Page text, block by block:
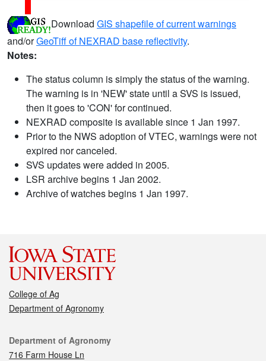
Download GIS shapefile of current warnings
and/orGeoTiff of NEXRAD base reflectivity.
Notes:
The status column is simply the status of the warning.
The warning is in 'NEW' state until a SVS is issued,
then it goes to 'CON' for continued.
NEXRAD composite is available since 1 Jan 1997.
Prior to the NWS adoption of VTEC, warnings were not
expired nor canceled.
SVS updates were added in 2005.
LSR archive begins 1 Jan 2002.
Archive of watches begins 1 Jan 1997.
College of Ag
Department of Agronomy
Contact
Department of Agronomy
716 Farm House Ln